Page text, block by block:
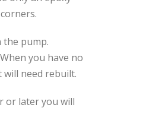
the pump.
you have no
need rebuilt.
or later you will